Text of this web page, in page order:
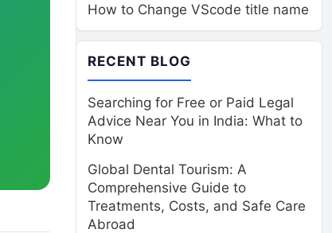
How to Change VScode title name
RECENT BLOG
Searching for Free or Paid Legal
Advice Near You in India: What to
Know
Global Dental Tourism: A
Comprehensive Guide to
Treatments, Costs, and Safe Care
Abroad